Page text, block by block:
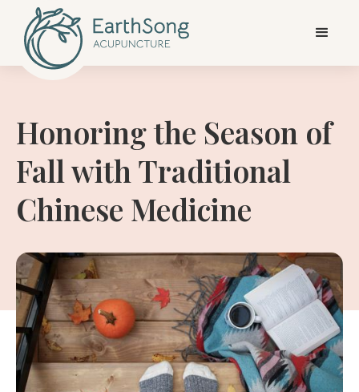
Honoring the Season of
Fall with Traditional
Chinese Medicine